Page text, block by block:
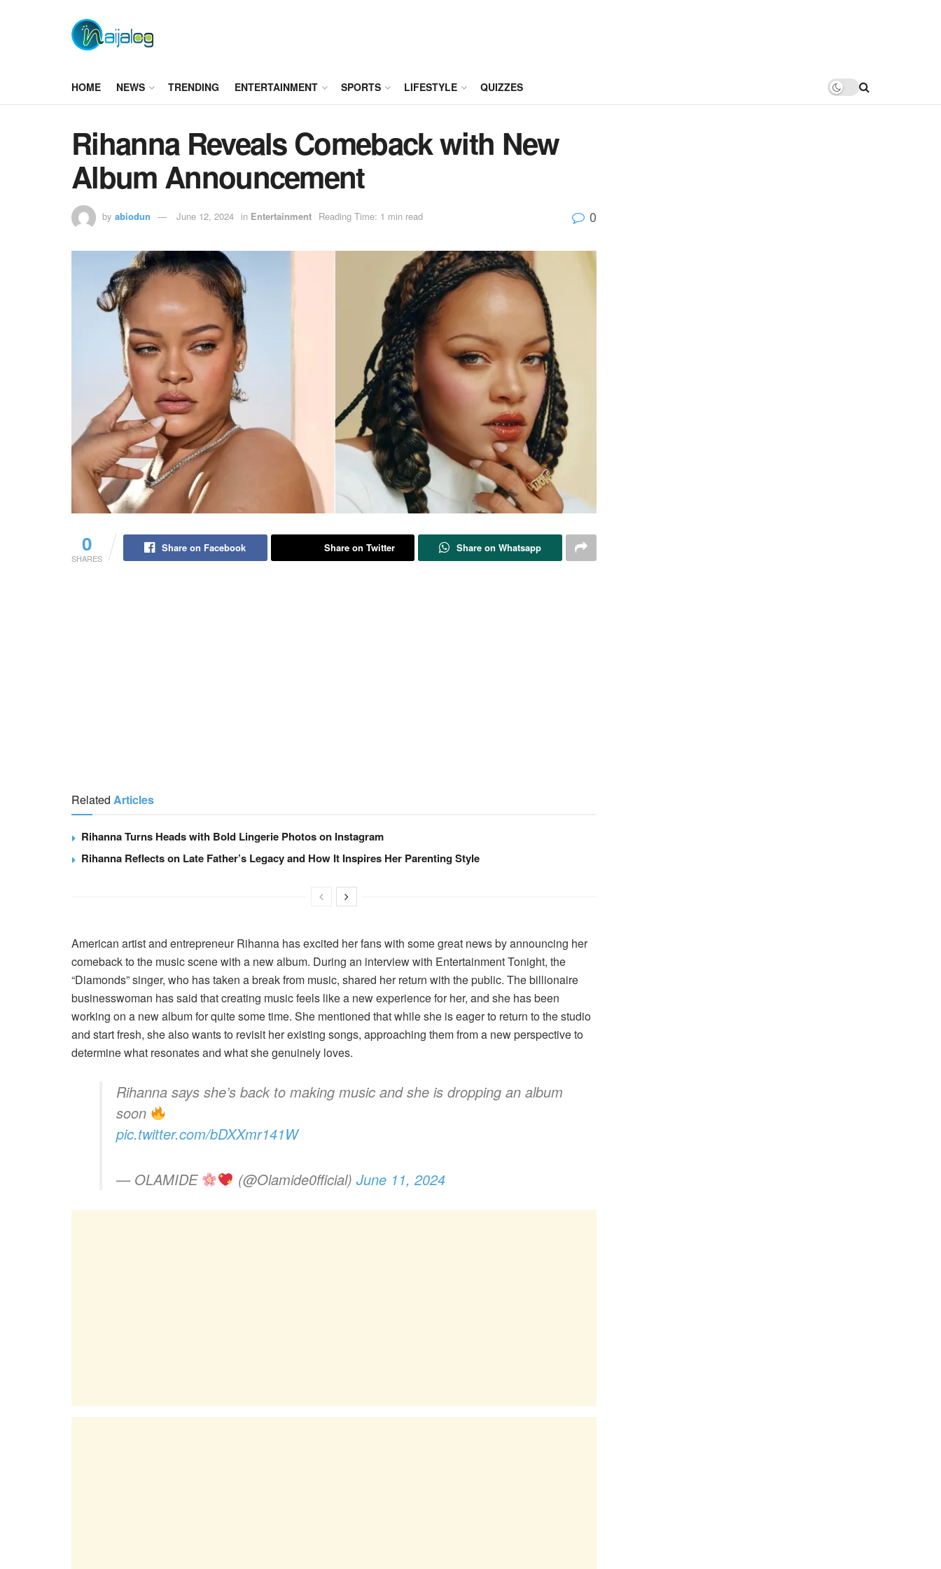
HOME NEWS TRENDING ENTERTAINMENT SPORTS LIFESTYLE QUIZZES
Rihanna Reveals Comeback with New
Album Announcement
by abiodun June 12, 2024 in Entertainment Reading Time: 1 min read 0
0
SHARES
Share on Facebook Share on Twitter Share on Whatsapp
Related Articles
Rihanna Turns Heads with Bold Lingerie Photos on Instagram
Rihanna Reflects on Late Father’s Legacy and How It Inspires Her Parenting Style
American artist and entrepreneur Rihanna has excited her fans with some great news by announcing her
comeback to the music scene with a new album. During an interview with Entertainment Tonight, the
“Diamonds” singer, who has taken a break from music, shared her return with the public. The billionaire
businesswoman has said that creating music feels like a new experience for her, and she has been
working on a new album for quite some time. She mentioned that while she is eager to return to the studio
and start fresh, she also wants to revisit her existing songs, approaching them from a new perspective to
determine what resonates and what she genuinely loves.
Rihanna says she’s back to making music and she is dropping an album
soon
pic.twitter.com/bDXXmr141W
— OLAMIDE (@Olamide0fficial) June 11, 2024